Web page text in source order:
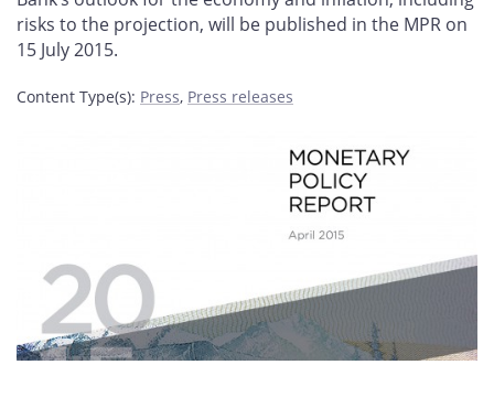
risks to the projection, will be published in the MPR on
15 July 2015.
Content Type(s): Press, Press releases